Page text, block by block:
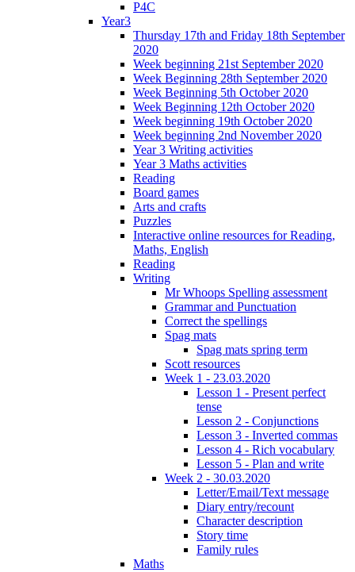
P4C
Year3
Thursday 17th and Friday 18th September
2020
Week beginning 21st September 2020
Week Beginning 28th September 2020
Week Beginning 5th October 2020
Week Beginning 12th October 2020
Week beginning 19th October 2020
Week beginning 2nd November 2020
Year 3 Writing activities
Year 3 Maths activities
Reading
Board games
Arts and crafts
Puzzles
Interactive online resources for Reading,
Maths, English
Reading
Writing
Mr Whoops Spelling assessment
Grammar and Punctuation
Correct the spellings
Spag mats
Spag mats spring term
Scott resources
Week 1 - 23.03.2020
Lesson 1 - Present perfect
tense
Lesson 2 - Conjunctions
Lesson 3 - Inverted commas
Lesson 4 - Rich vocabulary
Lesson 5 - Plan and write
Week 2 - 30.03.2020
Letter/Email/Text message
Diary entry/recount
Character description
Story time
Family rules
Maths